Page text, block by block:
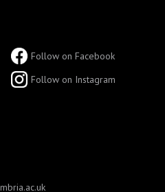
Follow on Facebook
Follow on Instagram